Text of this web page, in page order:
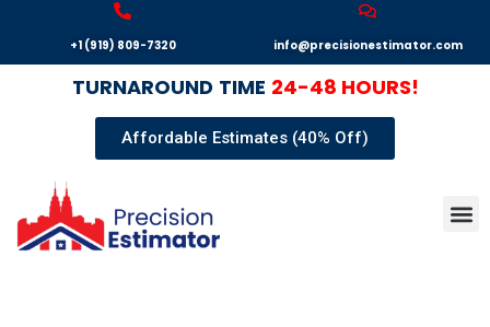
+1 (919) 809-7320 info@precisionestimator.com
TURNAROUND TIME 24-48 HOURS!
Affordable Estimates (40% Off)